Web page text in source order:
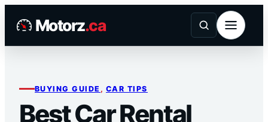
Motorz.ca
BUYING GUIDE , CAR TIPS
Best Car Rental